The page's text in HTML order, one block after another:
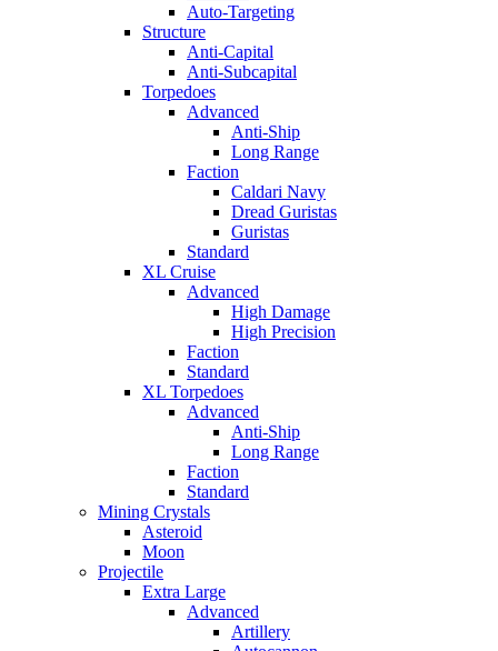
Auto-Targeting
Structure
Anti-Capital
Anti-Subcapital
Torpedoes
Advanced
Anti-Ship
Long Range
Faction
Caldari Navy
Dread Guristas
Guristas
Standard
XL Cruise
Advanced
High Damage
High Precision
Faction
Standard
XL Torpedoes
Advanced
Anti-Ship
Long Range
Faction
Standard
Mining Crystals
Asteroid
Moon
Projectile
Extra Large
Advanced
Artillery